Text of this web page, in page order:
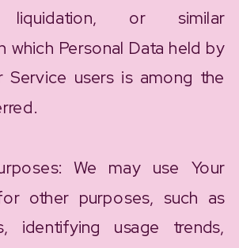
liquidation, or similar
which Personal Data held by
Service users is among the
We may use Your
other purposes, such as
identifying usage trends,